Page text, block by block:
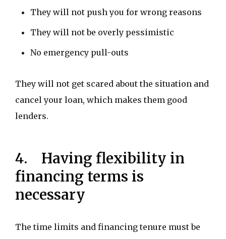
They will not push you for wrong reasons
They will not be overly pessimistic
No emergency pull-outs
They will not get scared about the situation and
cancel your loan, which makes them good
lenders.
4. Having flexibility in
financing terms is
necessary
The time limits and financing tenure must be